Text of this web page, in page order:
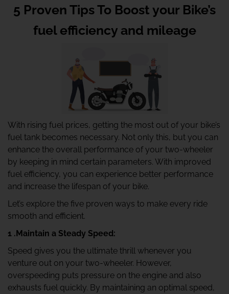
5 Proven Tips To Boost your Bike’s
fuel efficiency and mileage
With rising fuel prices, getting the most out of your bike’s
fuel tank becomes necessary. Not only this, but you can
enhance the overall performance of your two-wheeler
by keeping in mind certain parameters. With improved
fuel efficiency, you can experience better performance
and increase the lifespan of your bike.
Let’s explore the five proven ways to make every ride
smooth and efficient.
1 .Maintain a Steady Speed:
Speed gives you the ultimate thrill whenever you
venture out on your two-wheeler. However,
overspeeding puts pressure on the engine and also
exhausts fuel quickly. By maintaining an optimal speed,